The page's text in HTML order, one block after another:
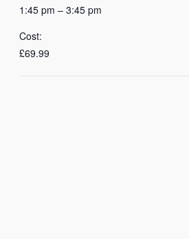
1:45 pm – 3:45 pm
Cost:
£69.99